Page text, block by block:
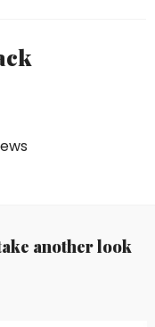
another look